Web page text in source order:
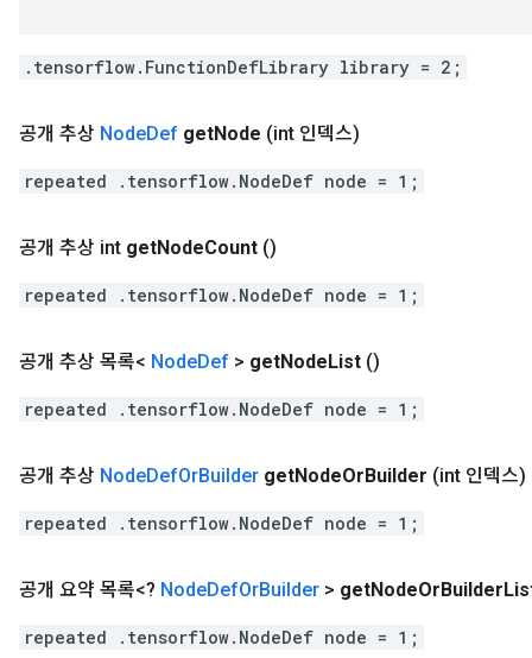
.tensorflow.FunctionDefLibrary library = 2;
공개 추상 NodeDef getNode (int 인덱스)
repeated .tensorflow.NodeDef node = 1;
공개 추상 int getNodeCount ()
repeated .tensorflow.NodeDef node = 1;
공개 추상 목록< NodeDef > getNodeList ()
repeated .tensorflow.NodeDef node = 1;
공개 추상 NodeDefOrBuilder getNodeOrBuilder (int 인덱스)
repeated .tensorflow.NodeDef node = 1;
공개 요약 목록<? NodeDefOrBuilder > getNodeOrBuilder
repeated .tensorflow.NodeDef node = 1;